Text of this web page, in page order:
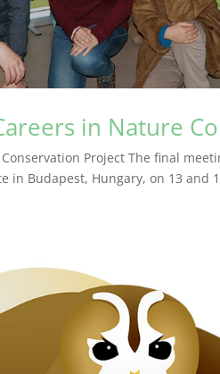
in Nature
Project The final
in Budapest, Hungary, on 13 and